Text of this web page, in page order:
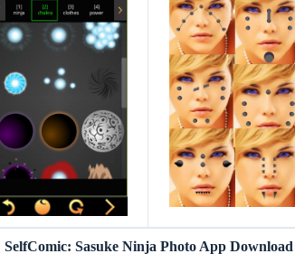
SelfComic: Sasuke Ninja Photo App Download